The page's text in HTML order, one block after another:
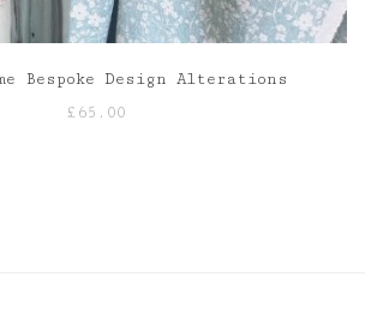
Bespoke Design Alterations
£ 65.00